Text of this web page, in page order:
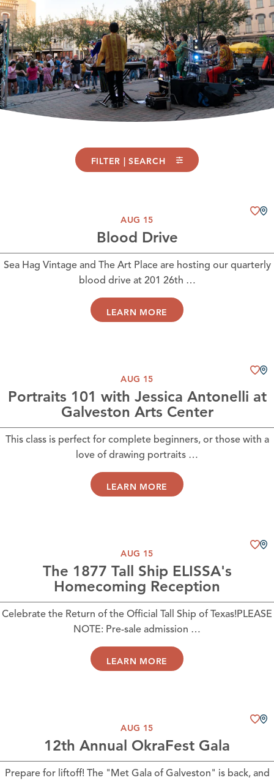
FILTER | SEARCH
AUG 15
Blood Drive
Sea Hag Vintage and The Art Place are hosting our quarterly
blood drive at 201 26th …
LEARN MORE
AUG 15
Portraits 101 with Jessica Antonelli at
Galveston Arts Center
This class is perfect for complete beginners, or those with a
love of drawing portraits …
LEARN MORE
AUG 15
The 1877 Tall Ship ELISSA's
Homecoming Reception
Celebrate the Return of the Official Tall Ship of Texas!PLEASE
NOTE: Pre-sale admission …
LEARN MORE
AUG 15
12th Annual OkraFest Gala
Prepare for liftoff! The "Met Gala of Galveston" is back, and